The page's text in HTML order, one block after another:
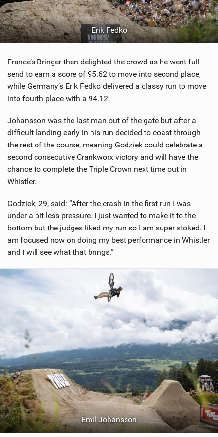
Erik Fedko
France’s Bringer then delighted the crowd as he went full
send to earn a score of 95.62 to move into second place,
while Germany’s Erik Fedko delivered a classy run to move
into fourth place with a 94.12.
Johansson was the last man out of the gate but after a
difficult landing early in his run decided to coast through
the rest of the course, meaning Godziek could celebrate a
second consecutive Crankworx victory and will have the
chance to complete the Triple Crown next time out in
Whistler.
Godziek, 29, said: “After the crash in the first run I was
under a bit less pressure. I just wanted to make it to the
bottom but the judges liked my run so I am super stoked. I
am focused now on doing my best performance in Whistler
and I will see what that brings.”
Emil Johansson